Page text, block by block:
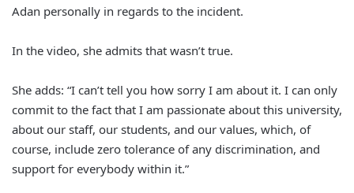
Adan personally in regards to the incident.
In the video, she admits that wasn’t true.
She adds: “I can’t tell you how sorry I am about it. I can only
commit to the fact that I am passionate about this university,
about our staff, our students, and our values, which, of
course, include zero tolerance of any discrimination, and
support for everybody within it.”